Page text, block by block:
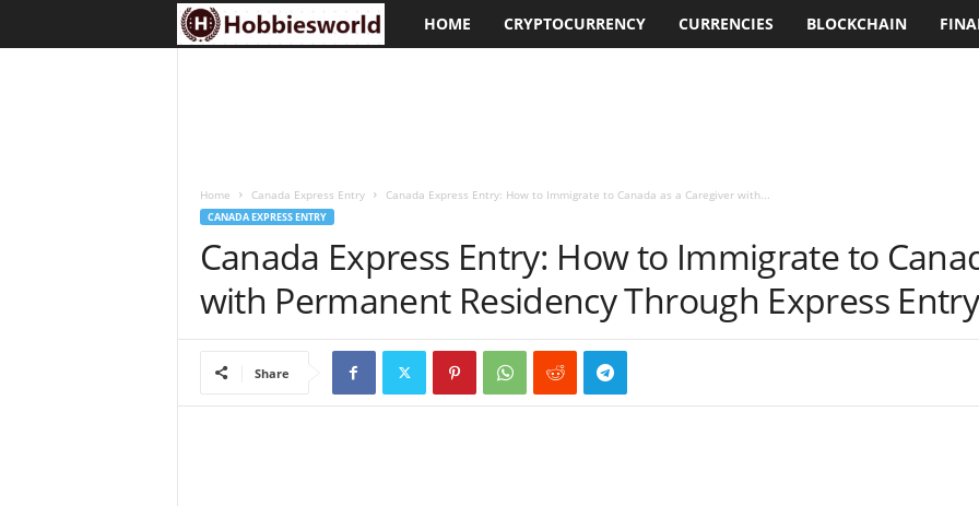
e
s
o
HOME CRYPTOCURRENCY CURRENCIES BLOCKCHAIN
Home Canada Express Entry Canada Express Entry: How to Immigrate to Canada as a Caregiver with...
CANADA EXPRESS ENTRY
Canada Express Entry: How to Immigrate to
with Permanent Residency Through Express Entry
Share